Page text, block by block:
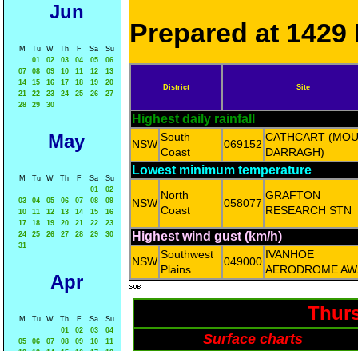
Jun
M Tu W Th F Sa
Su
01
02 03 04 05
06
07
08 09 10 11 12
13
14
15 16 17 18 19
20
21
22 23 24 25 26
27
28
29 30
May
M Tu W Th F Sa
Su
01
02
03
04 05 06 07 08
09
10
11 12 13 14 15
16
17
18 19 20 21 22
23
24
25 26 27 28 29
30
31
Apr
M Tu W Th F Sa
Su
01
02 03
04
05
06 07 08 09 10
11
Prepared at 1429
District Site
Highest daily rainfall
NSW
South
Coast
069152
CATHCART
DARRAGH)
Lowest minimum temperature
NSW
North
Coast
058077
GRAFTON
RESEARCH STN
Highest wind gust (km/h)
NSW
Southwest
Plains
049000
IVANHOE
AERODROME

Surface charts